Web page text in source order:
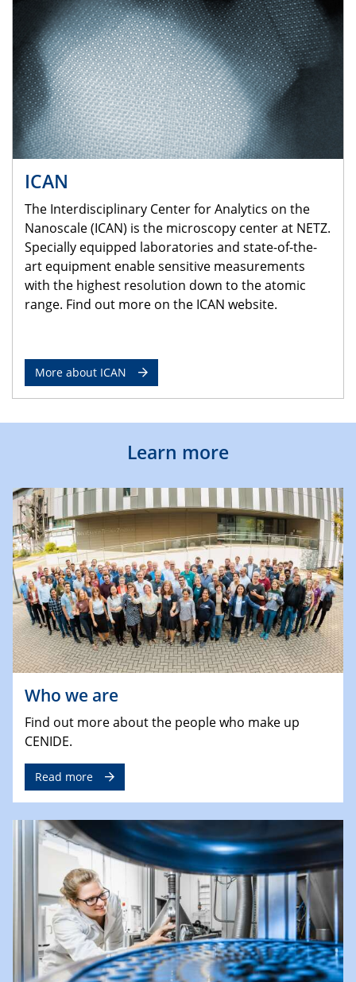
ICAN
The Interdisciplinary Center for Analytics on the
Nanoscale (ICAN) is the microscopy center at NETZ.
Specially equipped laboratories and state-of-the-
art equipment enable sensitive measurements
with the highest resolution down to the atomic
range. Find out more on the ICAN website.
More about ICAN
Learn more
Who we are
Find out more about the people who make up
CENIDE.
Read more